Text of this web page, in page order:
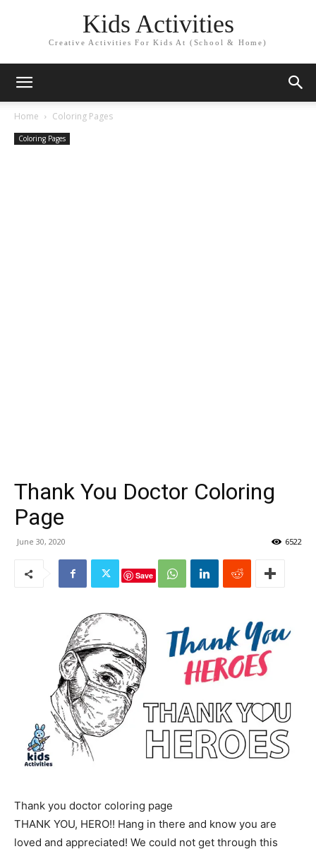
Kids Activities
Creative Activities For Kids At (School & Home)
Home Coloring Pages
Coloring Pages
Thank You Doctor Coloring
Page
June 30, 2020 6522
Save
Thank you doctor coloring page
THANK YOU, HERO!! Hang in there and know you are
loved and appreciated! We could not get through this